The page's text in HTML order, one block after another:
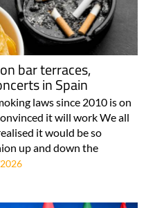
bar terraces,
in Spain
laws since 2010 is on
it will work We all
it would be so
up and down the